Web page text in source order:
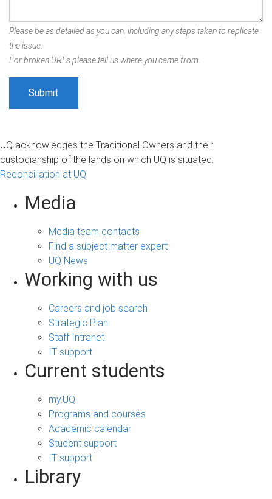
Please be as detailed as you can, including any steps taken to replicate
the issue.
For broken URLs please tell us where you came from.
UQ acknowledges the Traditional Owners and their
custodianship of the lands on which UQ is situated.
Reconciliation at UQ
Media
Media team contacts
Find a subject matter expert
UQ News
Working with us
Careers and job search
Strategic Plan
Staff Intranet
IT support
Current students
my.UQ
Programs and courses
Academic calendar
Student support
IT support
Library